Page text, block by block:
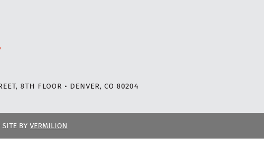
8TH FLOOR • DENVER, CO 80204
SITE BYVERMILION